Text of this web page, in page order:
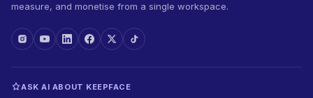
measure, and monetise from a single workspace.
ASK AI ABOUT KEEPFACE